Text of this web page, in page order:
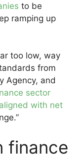
to be
ramping up
too low, way
from
Agency, and
sector
with net
finance